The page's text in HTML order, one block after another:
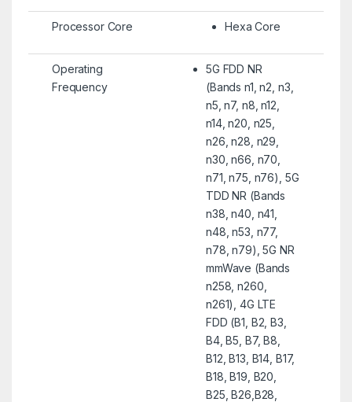
Processor Core Hexa Core
Operating
Frequency
5G FDD NR
(Bands n1, n2, n3,
n5, n7, n8, n12,
n14, n20, n25,
n26, n28, n29,
n30, n66, n70,
n71, n75, n76), 5G
TDD NR (Bands
n38, n40, n41,
n48, n53, n77,
n78, n79), 5G NR
mmWave (Bands
n258, n260,
n261), 4G LTE
FDD (B1, B2, B3,
B4, B5, B7, B8,
B12, B13, B14, B17,
B18, B19, B20,
B25, B26,B28,